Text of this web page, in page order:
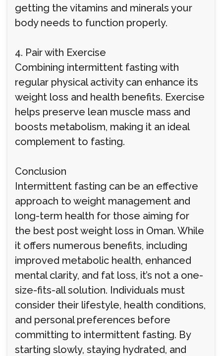
getting the vitamins and minerals your
body needs to function properly.
4. Pair with Exercise
Combining intermittent fasting with
regular physical activity can enhance its
weight loss and health benefits. Exercise
helps preserve lean muscle mass and
boosts metabolism, making it an ideal
complement to fasting.
Conclusion
Intermittent fasting can be an effective
approach to weight management and
long-term health for those aiming for
the best post weight loss in Oman. While
it offers numerous benefits, including
improved metabolic health, enhanced
mental clarity, and fat loss, it’s not a one-
size-fits-all solution. Individuals must
consider their lifestyle, health conditions,
and personal preferences before
committing to intermittent fasting. By
starting slowly, staying hydrated, and